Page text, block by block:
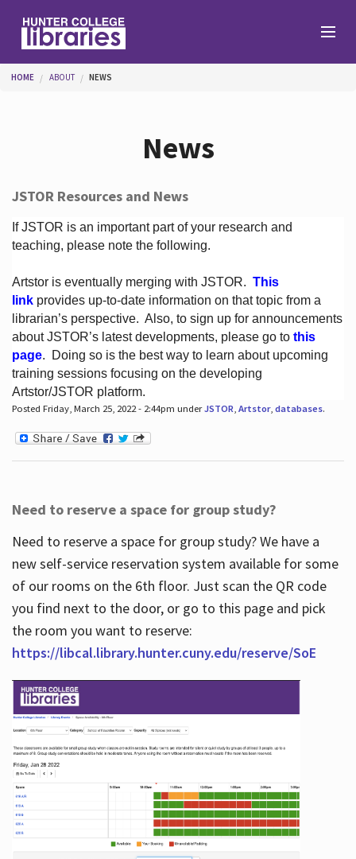
Help
Services
About
Hours
You are here
HOME ABOUT NEWS
News
JSTOR Resources and News
If JSTOR is an important part of your research and
teaching, please note the following.
Artstor is eventually merging with JSTOR. This
linkprovides up-to-date information on that topic from a
librarian’s perspective. Also, to sign up for announcements
about JSTOR’s latest developments, please go to this
page. Doing so is the best way to learn about upcoming
training sessions focusing on the developing
Artstor/JSTOR platform.
Posted Friday, March 25, 2022 - 2:44pm underJSTOR Artstor, databases.
Need to reserve a space for group study?
Need to reserve a space for group study? We have a
new self-service reservation system available for some
of our rooms on the 6th floor. Just scan the QR code
you find next to the door, or go to this page and pick
the room you want to reserve:
https://libcal.library.hunter.cuny.edu/reserve/SoE